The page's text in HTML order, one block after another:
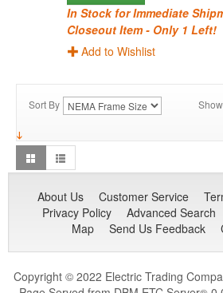
In Stock for Immediate
Closeout Item - Only 1 Left!
Add to Wishlist
Sort By Show
About Us Customer Service
Privacy Policy
Advanced Search
Map
Send Us Feedback
Copyright © 2022 Electric Trading